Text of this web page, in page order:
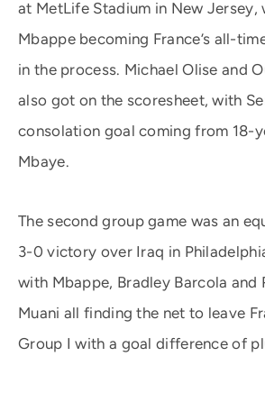
at MetLife Stadium in New Jersey,
Mbappe becoming France’s all-
in the process. Michael Olise and
also got on the scoresheet, with
consolation goal coming from 18-
Mbaye.
The second group game was an
3-0 victory over Iraq in
with Mbappe, Bradley Barcola and
Muani all finding the net to leave
Group I with a goal difference of